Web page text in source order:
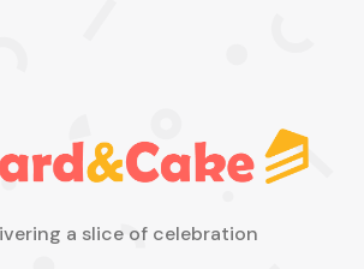
a slice of celebration